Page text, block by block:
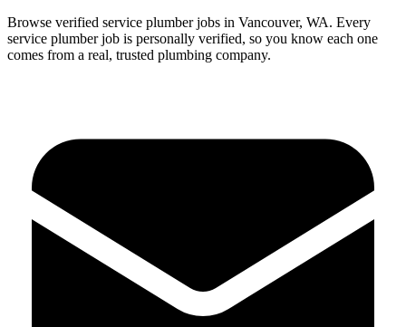
Browse verified service plumberjobs in Vancouver, WA. Every
service plumberjob is personally verified, so you know each one
comes from a real, trusted plumbing company.